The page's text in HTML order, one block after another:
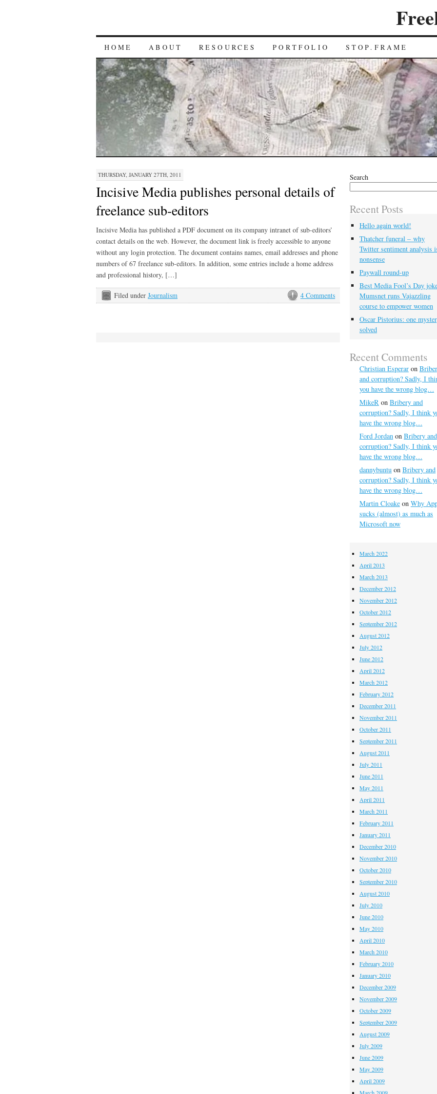
HOME ABOUT RESOURCES PORTFOLIO STOP.FRAME
THURSDAY, JANUARY 27TH, 2011
Incisive Media publishes personal details of
freelance sub-editors
Incisive Media has published a PDF document on its company intranet of sub-editors’
contact details on the web. However, the document link is freely accessible to anyone
without any login protection. The document contains names, email addresses and phone
numbers of 67 freelance sub-editors. In addition, some entries include a home address
and professional history, […]
4 Comments
Filed under Journalism
Search
Recent Posts
Hello again world!
Thatcher funeral – why
Twitter sentiment analysis
nonsense
Paywall round-up
Best Media Fool’s Day
Mumsnet runs Vajazzling
course to empower women
Oscar Pistorius: one
solved
Recent Comments
Christian Esperar on
and corruption? Sadly, I
you have the wrong blog…
MikeR on Bribery and
corruption? Sadly, I think
have the wrong blog…
Ford Jordan on Bribery and
corruption? Sadly, I think
have the wrong blog…
dannybuntu on Bribery and
corruption? Sadly, I think
have the wrong blog…
Martin Cloake on Why
sucks (almost) as much as
Microsoft now
March 2022
April 2013
March 2013
December 2012
November 2012
October 2012
September 2012
August 2012
July 2012
June 2012
April 2012
March 2012
February 2012
December 2011
November 2011
October 2011
September 2011
August 2011
July 2011
June 2011
May 2011
April 2011
March 2011
February 2011
January 2011
December 2010
November 2010
October 2010
September 2010
August 2010
July 2010
June 2010
May 2010
April 2010
March 2010
February 2010
January 2010
December 2009
November 2009
October 2009
September 2009
August 2009
July 2009
June 2009
May 2009
April 2009